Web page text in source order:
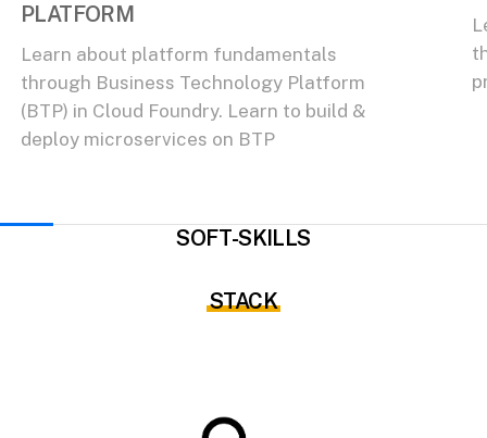
PLATFORM
Learn about platform fundamentals
through Business Technology Platform
(BTP) in Cloud Foundry. Learn to build &
deploy microservices on BTP
SOFT-SKILLS
STACK